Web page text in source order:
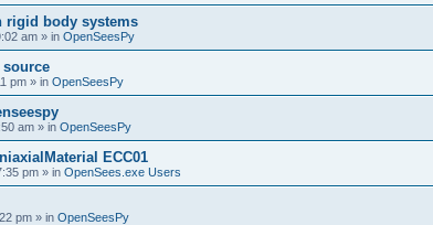
rigid body systems
am » in OpenSeesPy
pm » in OpenSeesPy
am » in OpenSeesPy
ECC01
pm » in OpenSees.exe Users
pm » in OpenSeesPy